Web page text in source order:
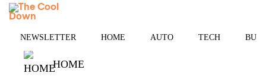
Skip
NEWSLETTER HOME AUTO TECH
HOME